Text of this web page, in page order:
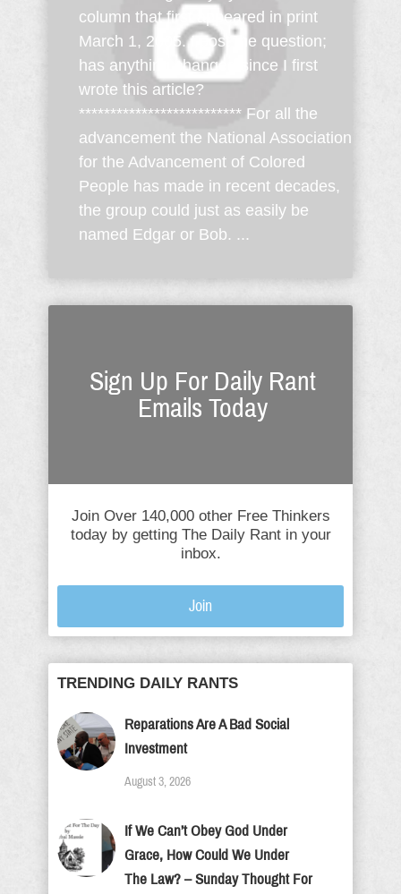
column that first appeared in print
March 1, 2005. I post the question;
has anything changed since I first
wrote this article?
************************** For all the
advancement the National Association
for the Advancement of Colored
People has made in recent decades,
the group could just as easily be
named Edgar or Bob. ...
Sign Up For Daily Rant
Emails Today
Join Over 140,000 other Free Thinkers
today by getting The Daily Rant in your
inbox.
Join
TRENDING DAILY RANTS
Reparations Are A Bad Social
Investment
August 3, 2026
If We Can’t Obey God Under
Grace, How Could We Under
The Law? – Sunday Thought For